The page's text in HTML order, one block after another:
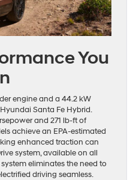
You
engine and a 44.2 kW
Santa Fe Hybrid.
and 271 lb-ft of
achieve an EPA-estimated
enhanced traction can
system, available on all
eliminates the need to
driving seamless.